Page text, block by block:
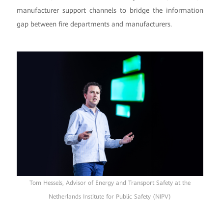
manufacturer support channels to bridge the information
gap between fire departments and manufacturers.
Tom Hessels, Advisor of Energy and Transport Safety at the
Netherlands Institute for Public Safety (NIPV)